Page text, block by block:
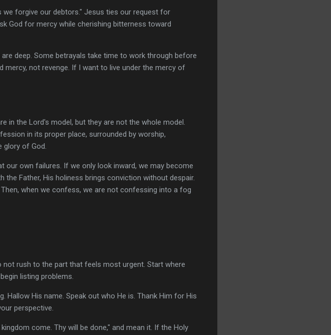
we forgive our debtors." Jesus ties our request for
God for mercy while cherishing bitterness toward
deep. Some betrayals take time to work through before
not revenge. If I want to live under the mercy of
in the Lord's model, but they are not the whole model.
in its proper place, surrounded by worship,
glory of God.
our own failures. If we only look inward, we may become
Father, His holiness brings conviction without despair.
when we confess, we are not confessing into a fog
not rush to the part that feels most urgent. Start where
listing problems.
His name. Speak out who He is. Thank Him for His
perspective.
come. Thy will be done," and mean it. If the Holy